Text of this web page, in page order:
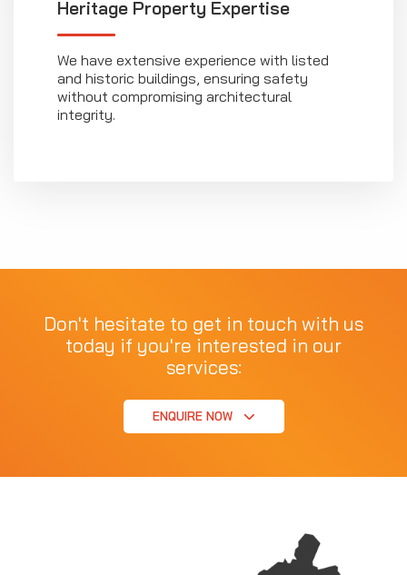
Heritage Property Expertise
We have extensive experience with listed
and historic buildings, ensuring safety
without compromising architectural
integrity.
Don't hesitate to get in touch with us
today if you're interested in our
services:
ENQUIRE NOW